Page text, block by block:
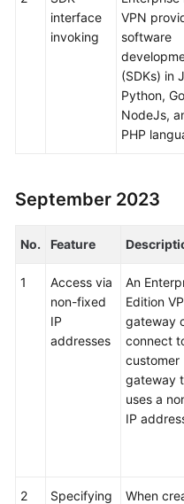
interface
invoking
VPN
software
(SDKs) in
Python,
NodeJs,
PHP
September 2023
No. Feature
1
Access via
non-fixed
IP
addresses
An
Edition
gateway
connect
customer
gateway
uses a
IP
2
Specifying
When